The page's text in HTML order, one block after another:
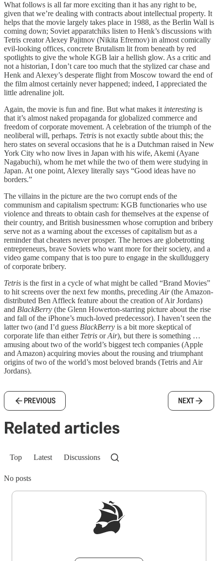
What follows is all far more exciting than it has any right to be,
given that we’re dealing with contracts about intellectual property. It
helps that the movie largely takes place in 1988, as the Berlin Wall is
coming down; Soviet apparatchiks listen to Henk’s discussions with
Tetris creator Alexey Pajitnov (Nikita Efremov) in almost comically
evil-looking offices, concrete Brutalism lit from beneath by red
spotlights to give the whole KGB lair a hellish glow. As a critic and
not a historian, I don’t care too much that the stylized car chase and
Henk and Alexey’s desperate flight from Moscow toward the end of
the film almost certainly never happened; indeed, I appreciated the
little adrenaline jolt.
Again, the movie is fun and fine. But what makes it interesting is
that it’s almost naked propaganda for globalized commerce and
freedom of corporate movement. A celebration of the triumph of the
neoliberal will, perhaps. Tetris is not exactly subtle about this; the
hero states on several occasions that he is a Dutchman raised in New
York City who now lives in Japan with his wife, Akemi (Ayane
Nagabuchi), whom he met while the two of them were studying in
Japan. At one point, Alexey literally says “Good ideas have no
borders.”
The villains in the picture are the two corrupt ends of the
communism and capitalism spectrum: KGB functionaries who use
violence and threats to obtain cash for themselves at the expense of
their country, and British businessmen whose corruption and bribery
serve not as a warning about the excesses of capitalism but as a
reminder that cheaters never prosper. The heroes are globetrotting
entrepreneurs, brave Soviets who want more for their society, and a
video game company that is too pure to engage in the skullduggery
of corporate bribery.
Tetris is the first in a cycle of what might be called “Brand Movies”
to hit screens over the next few months, precedingAir(the Amazon-
distributed Ben Affleck feature about the creation of Air Jordans)
and BlackBerry (the Glenn Howerton-starring picture about the rise
and fall of the iPhone’s much-loved predecessor). I haven’t seen the
latter two (and I’d guess BlackBerry is a bit more skeptical of
corporate life than either Tetris orAir), but there is something …
amusing about two of the world’s biggest tech companies (Apple
and Amazon) acquiring movies about the rousing and triumphant
origins of two of the world’s most beloved brands (Tetris and Air
Jordans).
PREVIOUS NEXT
Related articles
Top Latest Discussions
No posts